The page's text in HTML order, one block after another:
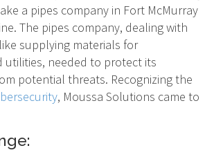
a pipes company in Fort McMurray
The pipes company, dealing with
supplying materials for
utilities, needed to protect its
potential threats. Recognizing the
, Moussa Solutions came to